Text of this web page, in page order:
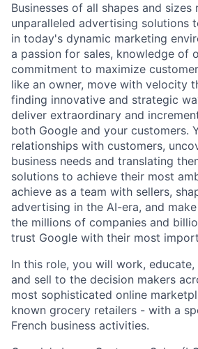
Businesses of all shapes and sizes
unparalleled advertising solutions
in today's dynamic marketing
a passion for sales, knowledge of
commitment to maximize
like an owner, move with velocity
finding innovative and strategic
deliver extraordinary and
both Google and your customers.
relationships with customers,
business needs and translating
solutions to achieve their most
achieve as a team with sellers,
advertising in the AI-era, and
the millions of companies and
trust Google with their most
In this role, you will work, educate,
and sell to the decision makers
most sophisticated online
known grocery retailers - with a
French business activities.